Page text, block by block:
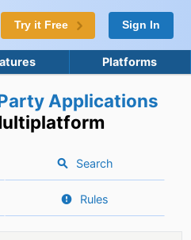
Try it Free Sign In
Platforms
Applications
Search
Rules